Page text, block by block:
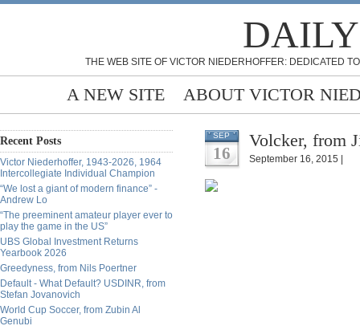
THE WEB SITE OF VICTOR NIEDERHOFFER: DEDICATED
A NEW SITE ABOUT VICTOR
Recent Posts
Victor Niederhoffer, 1943-2026, 1964
Intercollegiate Individual Champion
“We lost a giant of modern finance” -
Andrew Lo
“The preeminent amateur player ever to
play the game in the US”
UBS Global Investment Returns
Yearbook 2026
Greedyness, from Nils Poertner
Default - What Default? USDINR, from
Stefan Jovanovich
World Cup Soccer, from Zubin Al
Genubi
SEP
16
Volcker, from
September 16, 2015 |